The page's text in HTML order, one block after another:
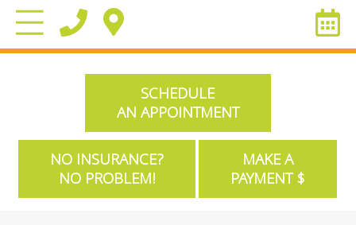
SCHEDULE
AN APPOINTMENT
NO INSURANCE?
NO PROBLEM!
MAKE A
PAYMENT $